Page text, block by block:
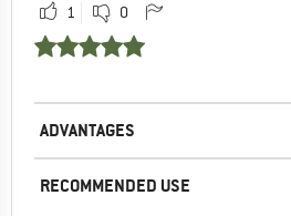
1 0
ADVANTAGES
RECOMMENDED USE